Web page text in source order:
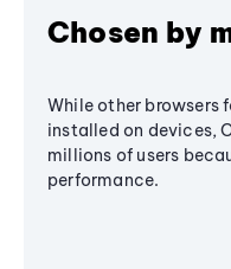
Chosen by
While other browsers
installed on devices,
millions of users
performance.